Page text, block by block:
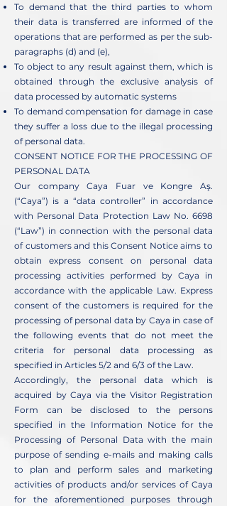
To demand that the third parties to whom
their data is transferred are informed of the
operations that are performed as per the sub-
paragraphs (d) and (e),
To object to any result against them, which is
obtained through the exclusive analysis of
data processed by automatic systems
To demand compensation for damage in case
they suffer a loss due to the illegal processing
of personal data.
CONSENT NOTICE FOR THE PROCESSING OF
PERSONAL DATA
Our company Caya Fuar ve Kongre Aş.
(“Caya”) is a “data controller” in accordance
with Personal Data Protection Law No. 6698
(“Law”) in connection with the personal data
of customers and this Consent Notice aims to
obtain express consent on personal data
processing activities performed by Caya in
accordance with the applicable Law. Express
consent of the customers is required for the
processing of personal data by Caya in case of
the following events that do not meet the
criteria for personal data processing as
specified in Articles 5/2 and 6/3 of the Law.
Accordingly, the personal data which is
acquired by Caya via the Visitor Registration
Form can be disclosed to the persons
specified in the Information Notice for the
Processing of Personal Data with the main
purpose of sending e-mails and making calls
to plan and perform sales and marketing
activities of products and/or services of Caya
for the aforementioned purposes through